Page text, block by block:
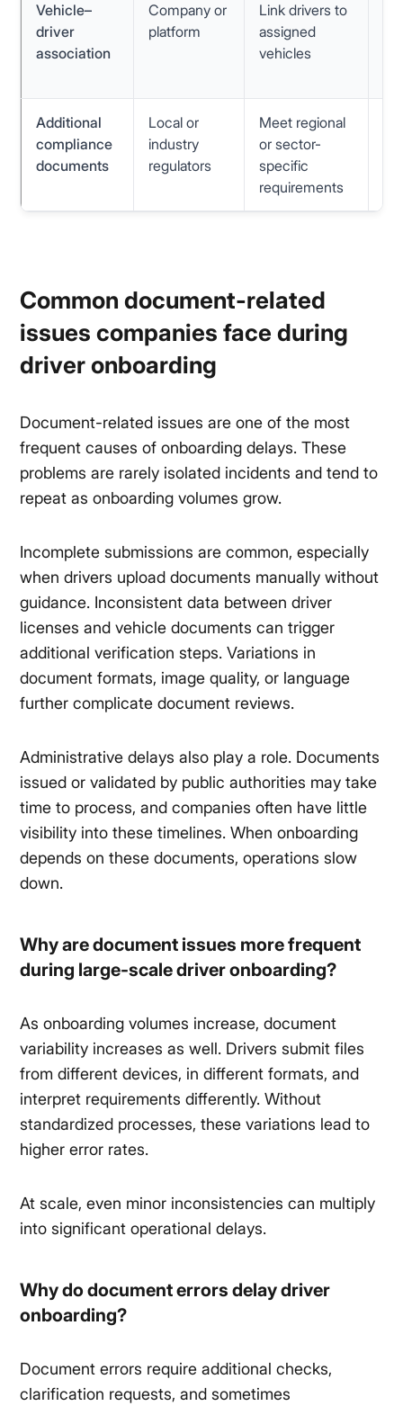
Vehicle–
driver
association
Company or
platform
Link drivers to
assigned
vehicles
Additional
compliance
documents
Local or
industry
regulators
Meet regional
or sector-
specific
requirements
Common document-related
issues companies face during
driver onboarding
Document-related issues are one of the most
frequent causes of onboarding delays. These
problems are rarely isolated incidents and tend to
repeat as onboarding volumes grow.
Incomplete submissions are common, especially
when drivers upload documents manually without
guidance. Inconsistent data between driver
licenses and vehicle documents can trigger
additional verification steps. Variations in
document formats, image quality, or language
further complicate document reviews.
Administrative delays also play a role. Documents
issued or validated by public authorities may take
time to process, and companies often have little
visibility into these timelines. When onboarding
depends on these documents, operations slow
down.
Why are document issues more frequent
during large-scale driver onboarding?
As onboarding volumes increase, document
variability increases as well. Drivers submit files
from different devices, in different formats, and
interpret requirements differently. Without
standardized processes, these variations lead to
higher error rates.
At scale, even minor inconsistencies can multiply
into significant operational delays.
Why do document errors delay driver
onboarding?
Document errors require additional checks,
clarification requests, and sometimes